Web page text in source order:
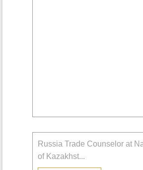
Russia Trade Counselor at
of Kazakhst...